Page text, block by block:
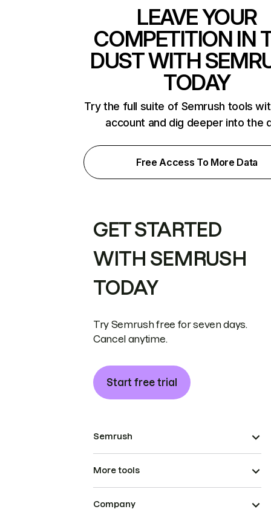
LEAVE YOUR
COMPETITION IN
DUST WITH
TODAY
Try the full suite of Semrush tools
account and dig deeper into the
Free Access To More Data
GET STARTED
WITH SEMRUSH
TODAY
Try Semrush free for seven days.
Cancel anytime.
Start free trial
Semrush
More tools
Company